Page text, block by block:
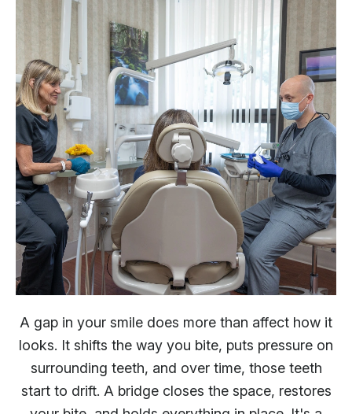
A gap in your smile does more than affect how it
looks. It shifts the way you bite, puts pressure on
surrounding teeth, and over time, those teeth
start to drift. A bridge closes the space, restores